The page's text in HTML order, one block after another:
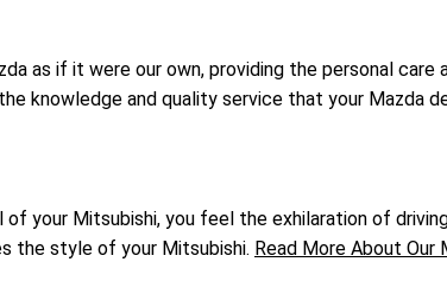
as if it were our own, providing the personal
knowledge and quality service that your Mazda
your Mitsubishi, you feel the exhilaration of
the style of your Mitsubishi. Read More About Our